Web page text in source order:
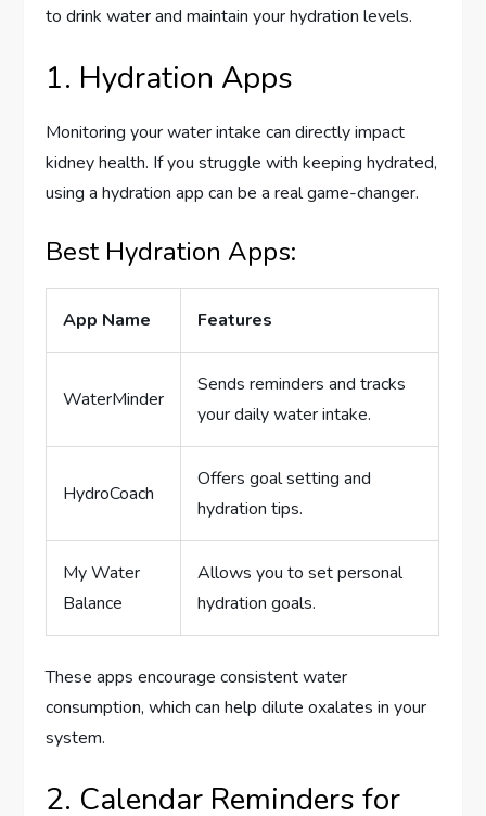
to drink water and maintain your hydration levels.
1. Hydration Apps
Monitoring your water intake can directly impact
kidney health. If you struggle with keeping hydrated,
using a hydration app can be a real game-changer.
Best Hydration Apps:
App Name Features
WaterMinder
Sends reminders and tracks
your daily water intake.
HydroCoach
Offers goal setting and
hydration tips.
My Water
Balance
Allows you to set personal
hydration goals.
These apps encourage consistent water
consumption, which can help dilute oxalates in your
system.
2. Calendar Reminders for